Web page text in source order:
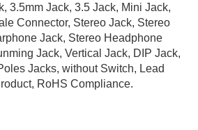
3.5mm Jack, 3.5 Jack, Mini Jack,
Connector, Stereo Jack, Stereo
Jack, Stereo Headphone
Jack, Vertical Jack, DIP Jack,
Jacks, without Switch, Lead
RoHS Compliance.